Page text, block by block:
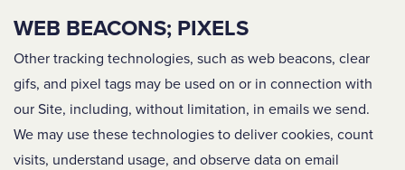
WEB BEACONS; PIXELS
Other tracking technologies, such as web beacons, clear
gifs, and pixel tags may be used on or in connection with
our Site, including, without limitation, in emails we send.
We may use these technologies to deliver cookies, count
visits, understand usage, and observe data on email